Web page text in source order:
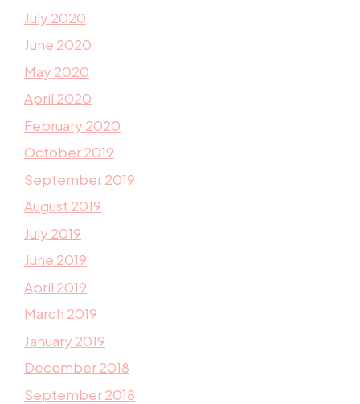
July 2020
June 2020
May 2020
April 2020
February 2020
October 2019
September 2019
August 2019
July 2019
June 2019
April 2019
March 2019
January 2019
December 2018
September 2018